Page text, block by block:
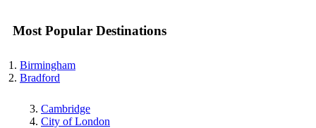
Most Popular Destinations
Birmingham
Bradford
Cambridge
City of London